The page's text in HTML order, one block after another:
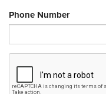
Phone Number